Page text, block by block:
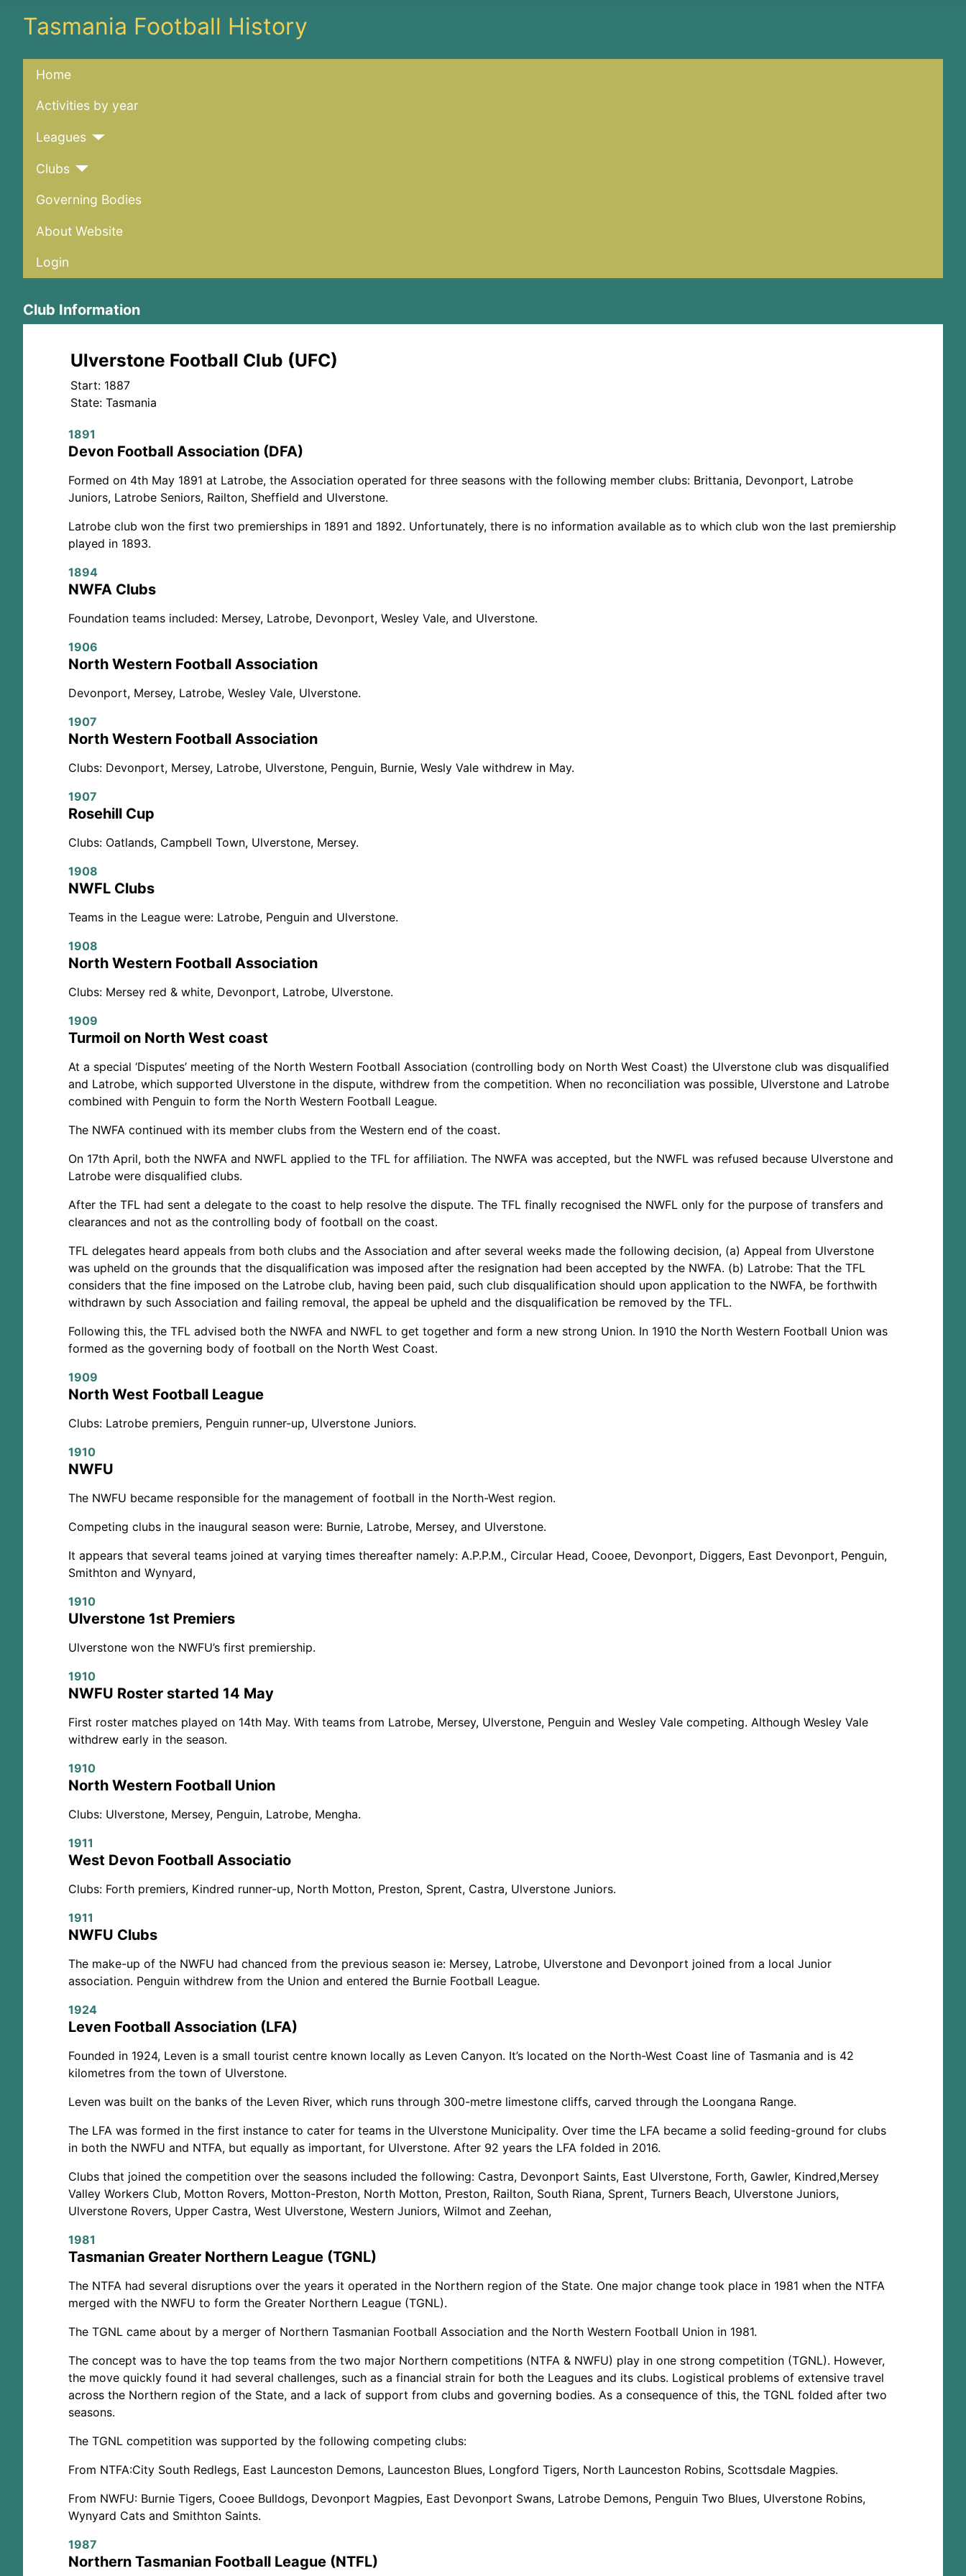
Tasmania Football History
Home
Activities by year
Leagues
Clubs
Governing Bodies
About Website
Login
Club Information
Ulverstone Football Club (UFC)
Start: 1887
State: Tasmania
1891
Devon Football Association (DFA)
Formed on 4th May 1891 at Latrobe, the Association operated for three seasons with the following member clubs: Brittania, Devonport, Latrobe
Juniors, Latrobe Seniors, Railton, Sheffield and Ulverstone.
Latrobe club won the first two premierships in 1891 and 1892. Unfortunately, there is no information available as to which club won the last premiership
played in 1893.
1894
NWFA Clubs
Foundation teams included: Mersey, Latrobe, Devonport, Wesley Vale, and Ulverstone.
1906
North Western Football Association
Devonport, Mersey, Latrobe, Wesley Vale, Ulverstone.
1907
North Western Football Association
Clubs: Devonport, Mersey, Latrobe, Ulverstone, Penguin, Burnie, Wesly Vale withdrew in May.
1907
Rosehill Cup
Clubs: Oatlands, Campbell Town, Ulverstone, Mersey.
1908
NWFL Clubs
Teams in the League were: Latrobe, Penguin and Ulverstone.
1908
North Western Football Association
Clubs: Mersey red & white, Devonport, Latrobe, Ulverstone.
1909
Turmoil on North West coast
At a special ‘Disputes’ meeting of the North Western Football Association (controlling body on North West Coast) the Ulverstone club was disqualified
and Latrobe, which supported Ulverstone in the dispute, withdrew from the competition. When no reconciliation was possible, Ulverstone and Latrobe
combined with Penguin to form the North Western Football League.
The NWFA continued with its member clubs from the Western end of the coast.
On 17th April, both the NWFA and NWFL applied to the TFL for affiliation. The NWFA was accepted, but the NWFL was refused because Ulverstone and
Latrobe were disqualified clubs.
After the TFL had sent a delegate to the coast to help resolve the dispute. The TFL finally recognised the NWFL only for the purpose of transfers and
clearances and not as the controlling body of football on the coast.
TFL delegates heard appeals from both clubs and the Association and after several weeks made the following decision, (a) Appeal from Ulverstone
was upheld on the grounds that the disqualification was imposed after the resignation had been accepted by the NWFA. (b) Latrobe: That the TFL
considers that the fine imposed on the Latrobe club, having been paid, such club disqualification should upon application to the NWFA, be forthwith
withdrawn by such Association and failing removal, the appeal be upheld and the disqualification be removed by the TFL.
Following this, the TFL advised both the NWFA and NWFL to get together and form a new strong Union. In 1910 the North Western Football Union was
formed as the governing body of football on the North West Coast.
1909
North West Football League
Clubs: Latrobe premiers, Penguin runner-up, Ulverstone Juniors.
1910
NWFU
The NWFU became responsible for the management of football in the North-West region.
Competing clubs in the inaugural season were: Burnie, Latrobe, Mersey, and Ulverstone.
It appears that several teams joined at varying times thereafter namely: A.P.P.M., Circular Head, Cooee, Devonport, Diggers, East Devonport, Penguin,
Smithton and Wynyard,
1910
Ulverstone 1st Premiers
Ulverstone won the NWFU’s first premiership.
1910
NWFU Roster started 14 May
First roster matches played on 14th May. With teams from Latrobe, Mersey, Ulverstone, Penguin and Wesley Vale competing. Although Wesley Vale
withdrew early in the season.
1910
North Western Football Union
Clubs: Ulverstone, Mersey, Penguin, Latrobe, Mengha.
1911
West Devon Football Associatio
Clubs: Forth premiers, Kindred runner-up, North Motton, Preston, Sprent, Castra, Ulverstone Juniors.
1911
NWFU Clubs
The make-up of the NWFU had chanced from the previous season ie: Mersey, Latrobe, Ulverstone and Devonport joined from a local Junior
association. Penguin withdrew from the Union and entered the Burnie Football League.
1924
Leven Football Association (LFA)
Founded in 1924, Leven is a small tourist centre known locally as Leven Canyon. It’s located on the North-West Coast line of Tasmania and is 42
kilometres from the town of Ulverstone.
Leven was built on the banks of the Leven River, which runs through 300-metre limestone cliffs, carved through the Loongana Range.
The LFA was formed in the first instance to cater for teams in the Ulverstone Municipality. Over time the LFA became a solid feeding-ground for clubs
in both the NWFU and NTFA, but equally as important, for Ulverstone. After 92 years the LFA folded in 2016.
Clubs that joined the competition over the seasons included the following: Castra, Devonport Saints, East Ulverstone, Forth, Gawler, Kindred,Mersey
Valley Workers Club, Motton Rovers, Motton-Preston, North Motton, Preston, Railton, South Riana, Sprent, Turners Beach, Ulverstone Juniors,
Ulverstone Rovers, Upper Castra, West Ulverstone, Western Juniors, Wilmot and Zeehan,
1981
Tasmanian Greater Northern League (TGNL)
The NTFA had several disruptions over the years it operated in the Northern region of the State. One major change took place in 1981 when the NTFA
merged with the NWFU to form the Greater Northern League (TGNL).
The TGNL came about by a merger of Northern Tasmanian Football Association and the North Western Football Union in 1981.
The concept was to have the top teams from the two major Northern competitions (NTFA & NWFU) play in one strong competition (TGNL). However,
the move quickly found it had several challenges, such as a financial strain for both the Leagues and its clubs. Logistical problems of extensive travel
across the Northern region of the State, and a lack of support from clubs and governing bodies. As a consequence of this, the TGNL folded after two
seasons.
The TGNL competition was supported by the following competing clubs:
From NTFA:City South Redlegs, East Launceston Demons, Launceston Blues, Longford Tigers, North Launceston Robins, Scottsdale Magpies.
From NWFU: Burnie Tigers, Cooee Bulldogs, Devonport Magpies, East Devonport Swans, Latrobe Demons, Penguin Two Blues, Ulverstone Robins,
Wynyard Cats and Smithton Saints.
1987
Northern Tasmanian Football League (NTFL)